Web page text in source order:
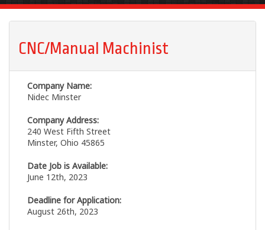
CNC/Manual Machinist
Company Name:
Nidec Minster
Company Address:
240 West Fifth Street
Minster, Ohio 45865
Date Job is Available:
June 12th, 2023
Deadline for Application:
August 26th, 2023